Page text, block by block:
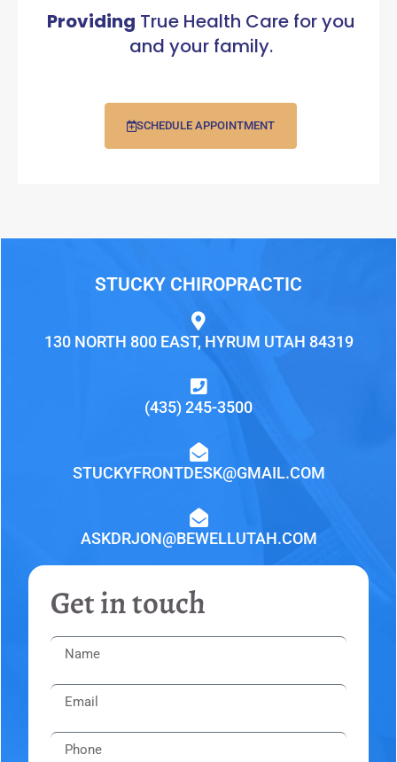
Providing True Health Care for you
and your family.
SCHEDULE APPOINTMENT
STUCKY CHIROPRACTIC
130 NORTH 800 EAST, HYRUM UTAH 84319
(435) 245-3500
STUCKYFRONTDESK@GMAIL.COM
ASKDRJON@BEWELLUTAH.COM
Get in touch